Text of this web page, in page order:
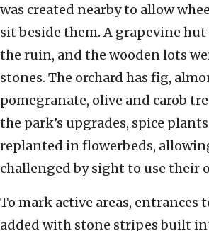
was created nearby to allow
sit beside them. A grapevine
the ruin, and the wooden lots
stones. The orchard has fig,
pomegranate, olive and carob
the park’s upgrades, spice
replanted in flowerbeds,
challenged by sight to use their
To mark active areas, entrances
added with stone stripes built